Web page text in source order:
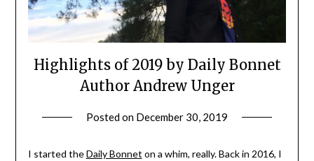
Highlights of 2019 by Daily Bonnet
Author Andrew Unger
Posted on December 30, 2019
I started theDaily Bonnet on a whim, really. Back in 2016, I